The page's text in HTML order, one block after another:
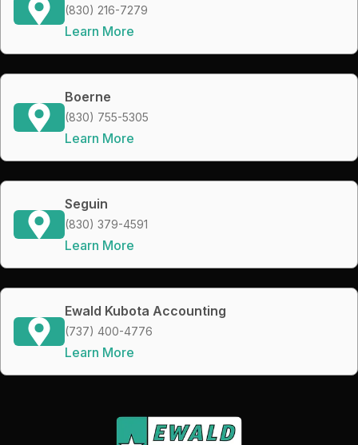
(830) 216-7279
Learn More
Boerne
(830) 755-5305
Learn More
Seguin
(830) 379-4591
Learn More
Ewald Kubota Accounting
(737) 400-4776
Learn More